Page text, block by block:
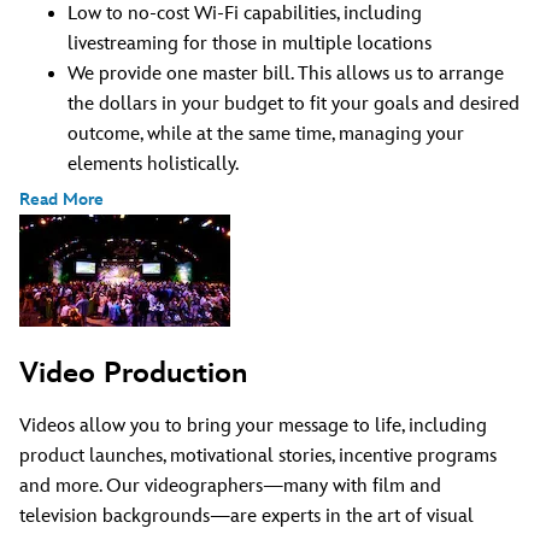
Low to no-cost Wi-Fi capabilities, including
livestreaming for those in multiple locations
We provide one master bill. This allows us to arrange
the dollars in your budget to fit your goals and desired
outcome, while at the same time, managing your
elements holistically.
Read More
Video Production
Videos allow you to bring your message to life, including
product launches, motivational stories, incentive programs
and more. Our videographers—many with film and
television backgrounds—are experts in the art of visual